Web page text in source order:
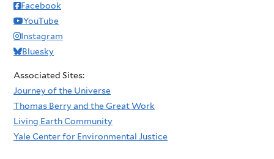
Facebook
YouTube
Instagram
Bluesky
Associated Sites:
Journey of the Universe
Thomas Berry and the Great Work
Living Earth Community
Yale Center for Environmental Justice